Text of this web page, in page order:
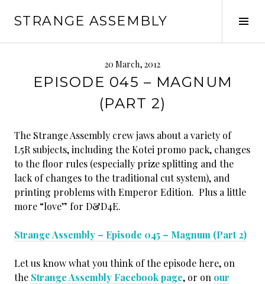
STRANGE ASSEMBLY
20 March, 2012
EPISODE 045 – MAGNUM
(PART 2)
The Strange Assembly crew jaws about a variety of
L5R subjects, including the Kotei promo pack, changes
to the floor rules (especially prize splitting and the
lack of changes to the traditional cut system), and
printing problems with Emperor Edition. Plus a little
more “love” for D&D4E.
Strange Assembly – Episode 045 – Magnum (Part 2)
Let us know what you think of the episode here, on
the Strange Assembly Facebook page, or on our